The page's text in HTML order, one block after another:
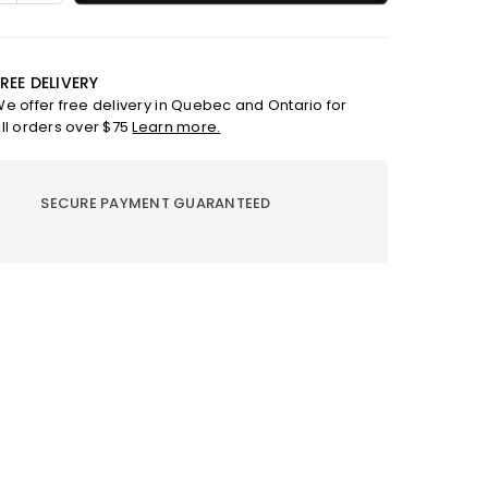
soap
-
Eucalyptus
DELIVERY
offer free delivery in Quebec and Ontario for
orders over $75Learn more.
SECURE PAYMENT GUARANTEED